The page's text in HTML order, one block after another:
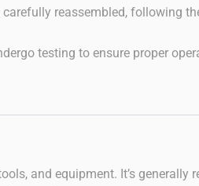
reassembled, following
testing to ensure proper
and equipment. It’s generally